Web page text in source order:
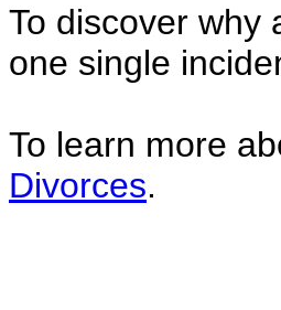
To discover why
one single
To learn more
Divorces.